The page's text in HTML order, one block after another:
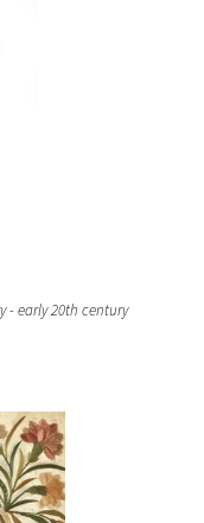
- early 20th century